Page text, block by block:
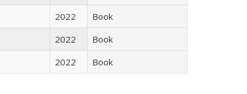
2022
Book
2022
Book
2022 Book